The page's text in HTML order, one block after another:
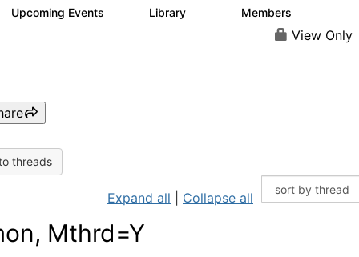
Upcoming Events Library Members
View Only
threads
Expand all Collapse all
Mthrd=Y